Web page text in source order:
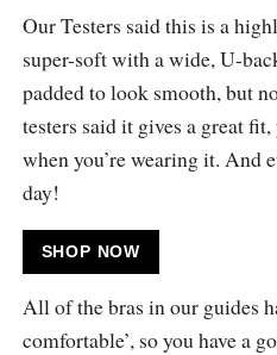
Our Testers said this is a
super-soft with a wide, U-
padded to look smooth, but
testers said it gives a great
when you’re wearing it. And
day!
SHOP NOW
All of the bras in our guides
comfortable’, so you have a